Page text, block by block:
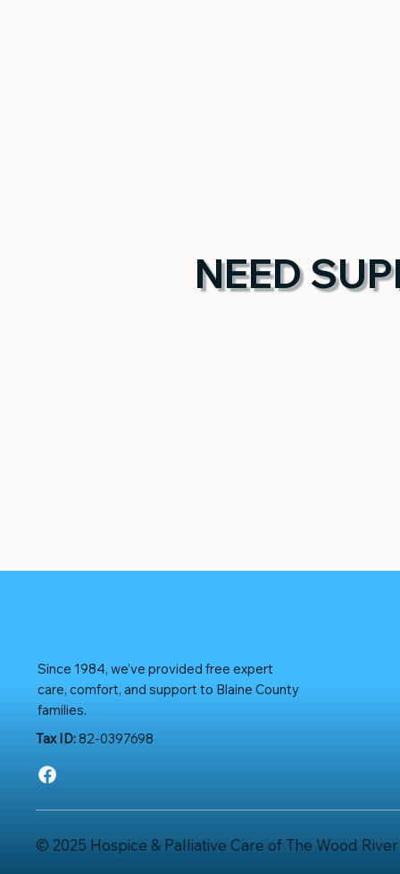
NEED
© 2025 Hospice & Palliative Care of The Wood
Since 1984, we’ve provided free expert
care, comfort, and support to Blaine County
families.
Tax ID:82-0397698